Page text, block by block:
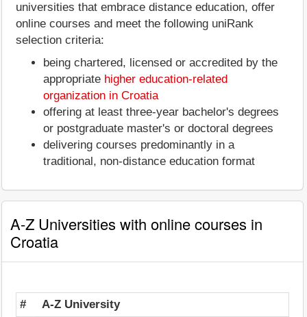
universities that embrace distance education, offer
online courses and meet the following uniRank
selection criteria:
being chartered, licensed or accredited by the
appropriate higher education-related
organization in Croatia
offering at least three-year bachelor's degrees
or postgraduate master's or doctoral degrees
delivering courses predominantly in a
traditional, non-distance education format
A-Z Universities with online courses in
Croatia
# A-Z University